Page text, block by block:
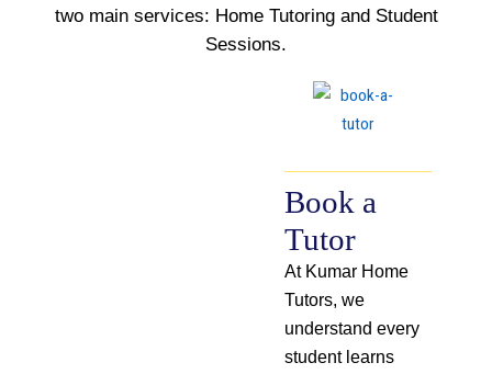
two main services: Home Tutoring and Student
Sessions.
Book a
Tutor
At Kumar Home
Tutors, we
understand every
student learns